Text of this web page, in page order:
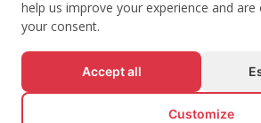
help us improve your experience and
your consent.
Accept all
Customize